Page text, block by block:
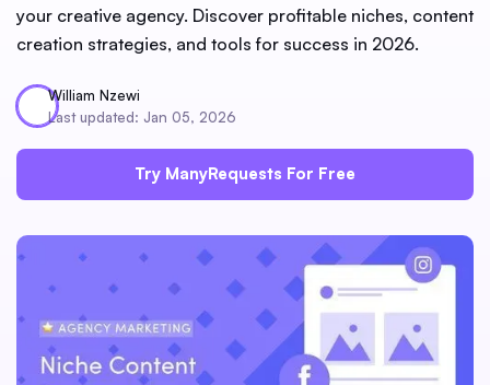
your creative agency. Discover profitable niches, content
creation strategies, and tools for success in 2026.
William Nzewi
Last updated: Jan 05, 2026
Try ManyRequests For Free